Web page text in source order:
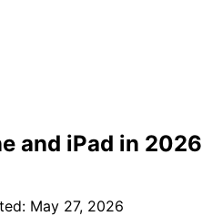
and iPad in 2026
May 27, 2026